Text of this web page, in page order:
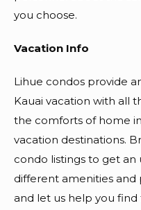
you choose.
Vacation Info
Lihue condos provide
Kauai vacation with all
the comforts of home
vacation destinations.
condo listings to get
different amenities
and let us help you